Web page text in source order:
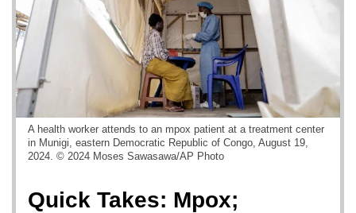
A health worker attends to an mpox patient at a treatment center
in Munigi, eastern Democratic Republic of Congo, August 19,
2024. © 2024 Moses Sawasawa/AP Photo
Quick Takes: Mpox;